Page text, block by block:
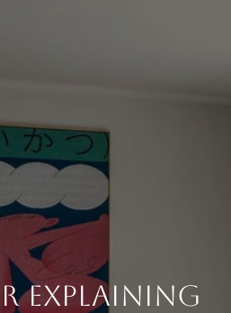
Explaining